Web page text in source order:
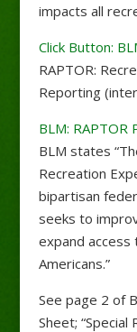
impacts all
Click Button:
RAPTOR:
Reporting
BLM: RAPTOR
BLM states
Recreation
bipartisan
seeks to
expand access
Americans.”
See page 2 of
Sheet;